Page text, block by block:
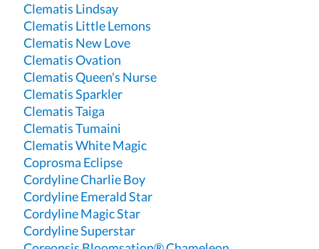
Clematis Lindsay
Clematis Little Lemons
Clematis New Love
Clematis Ovation
Clematis Queen's Nurse
Clematis Sparkler
Clematis Taiga
Clematis Tumaini
Clematis White Magic
Coprosma Eclipse
Cordyline Charlie Boy
Cordyline Emerald Star
Cordyline Magic Star
Cordyline Superstar